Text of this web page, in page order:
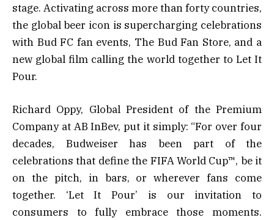
stage. Activating across more than forty countries,
the global beer icon is supercharging celebrations
with Bud FC fan events, The Bud Fan Store, and a
new global film calling the world together to Let It
Pour.
Richard Oppy, Global President of the Premium
Company at AB InBev, put it simply: “For over four
decades, Budweiser has been part of the
celebrations that define the FIFA World Cup™, be it
on the pitch, in bars, or wherever fans come
together. ‘Let It Pour’ is our invitation to
consumers to fully embrace those moments.